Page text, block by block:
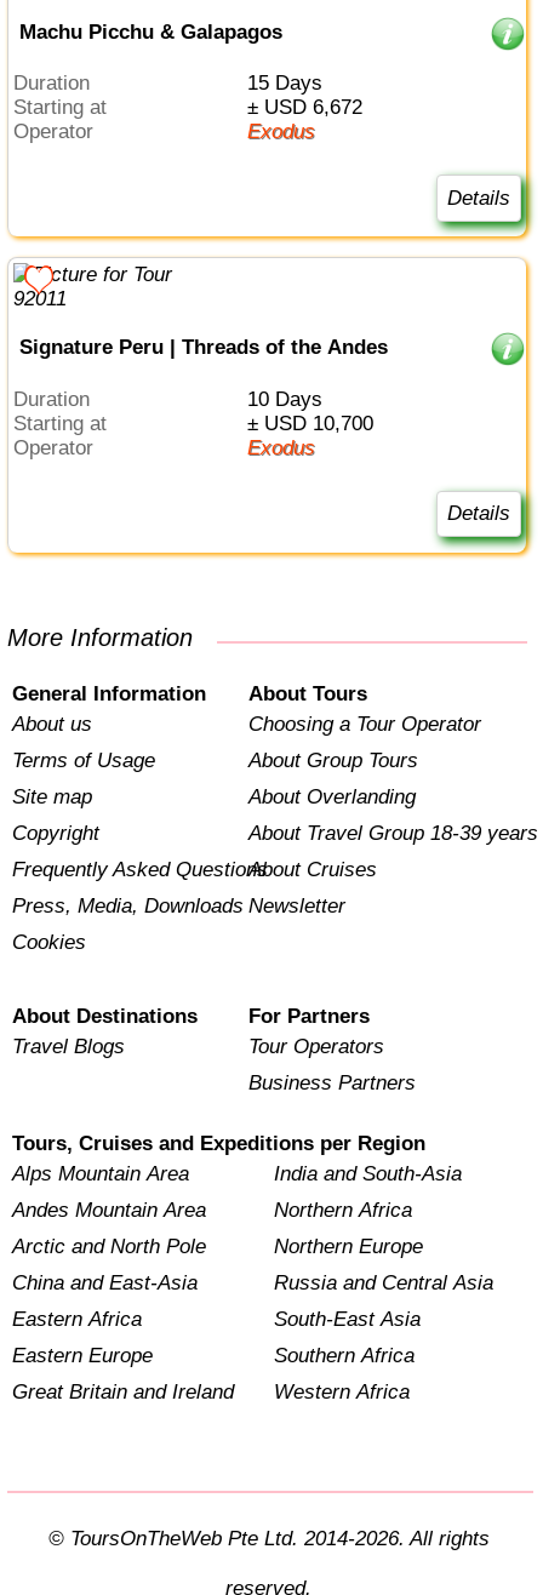
Machu Picchu & Galapagos
Duration
15 Days
Starting at
± USD 6,672
Operator
Exodus
Details
Signature Peru | Threads of the Andes
Duration
10 Days
Starting at
± USD 10,700
Operator
Exodus
Details
More Information
General Information
About us
Terms of Usage
Site map
Copyright
Frequently Asked Questions
Press, Media, Downloads
Cookies
About Tours
Choosing a Tour Operator
About Group Tours
About Overlanding
About Travel Group 18-39 years
About Cruises
Newsletter
About Destinations
Travel Blogs
For Partners
Tour Operators
Business Partners
Tours, Cruises and Expeditions per Region
Alps Mountain Area
Andes Mountain Area
Arctic and North Pole
China and East-Asia
Eastern Africa
Eastern Europe
Great Britain and Ireland
India and South-Asia
Northern Africa
Northern Europe
Russia and Central Asia
South-East Asia
Southern Africa
Western Africa
© ToursOnTheWeb Pte Ltd. 2014-2026. All rights
reserved.